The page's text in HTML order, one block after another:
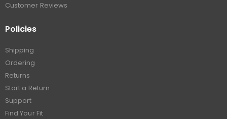
Customer Reviews
Policies
Shipping
Ordering
Returns
Start a Return
Support
Find Your Fit